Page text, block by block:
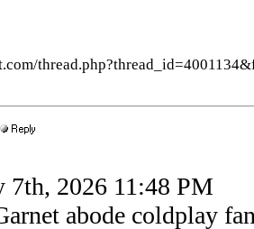
7th, 2026 11:48 PM
abode coldplay